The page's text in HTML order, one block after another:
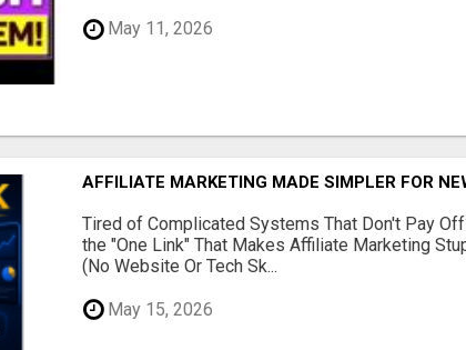
May 11, 2026
AFFILIATE MARKETING MADE SIMPLER FOR
Tired of Complicated Systems That Don't Pay
the "One Link" That Makes Affiliate Marketing
(No Website Or Tech Sk...
May 15, 2026